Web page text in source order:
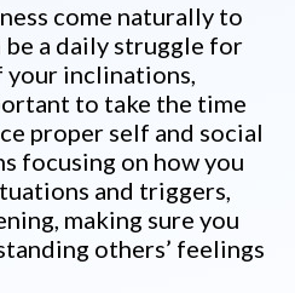
come naturally to
be a daily struggle for
your inclinations,
to take the time
proper self and social
focusing on how you
and triggers,
making sure you
others’ feelings